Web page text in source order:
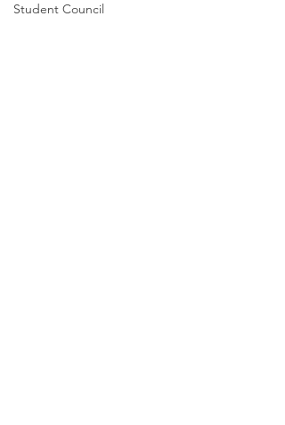
Student Council